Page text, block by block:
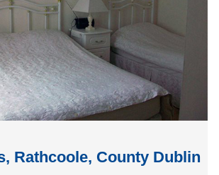
Rathcoole, County Dublin